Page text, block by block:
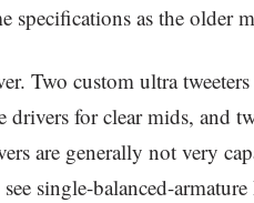
specifications as the older
Two custom ultra
drivers for clear mids, and
are generally not very
single-balanced-